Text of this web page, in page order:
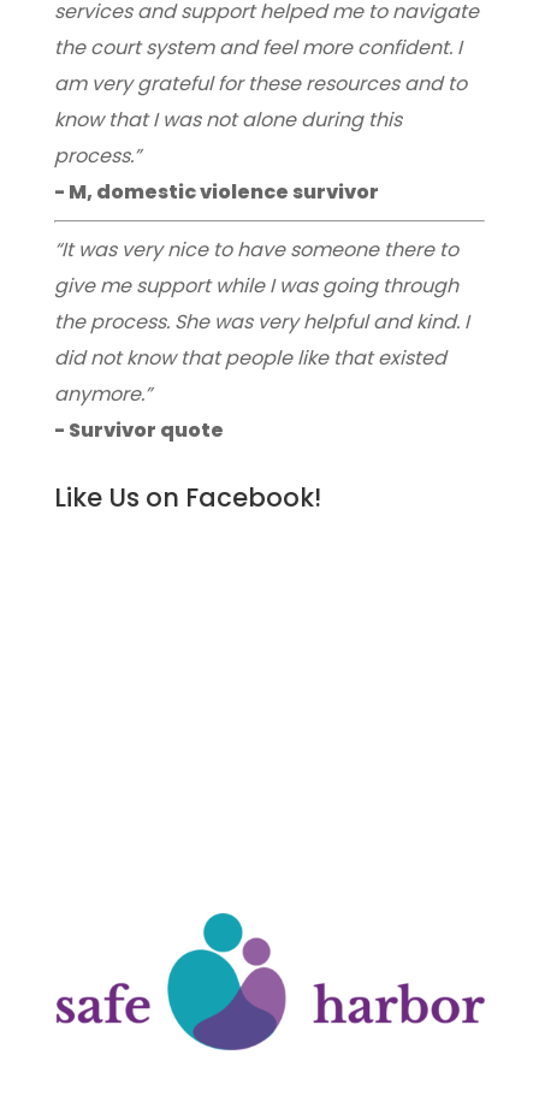
services and support helped me to navigate
the court system and feel more confident. I
am very grateful for these resources and to
know that I was not alone during this
process.”
- M, domestic violence survivor
“It was very nice to have someone there to
give me support while I was going through
the process. She was very helpful and kind. I
did not know that people like that existed
anymore.”
- Survivor quote
Like Us on Facebook!